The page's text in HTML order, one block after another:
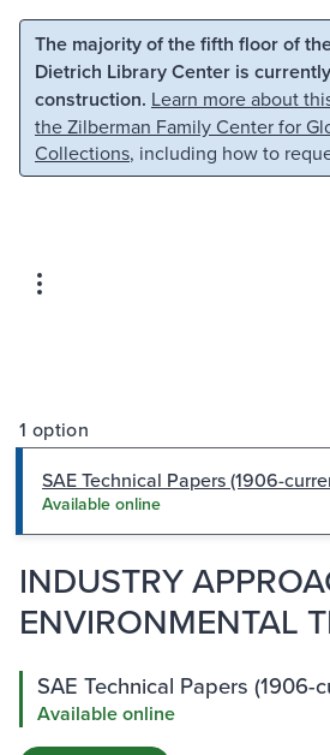
Skip to main content Skip to
The majority of the fifth floor of
Dietrich Library Center is
construction. Learn more about
the Zilberman Family Center for
Collections, including how to
1 option
SAE Technical Papers (1906-
Available online
INDUSTRY
ENVIRONMENTAL
SAE Technical Papers (1906-
Available online